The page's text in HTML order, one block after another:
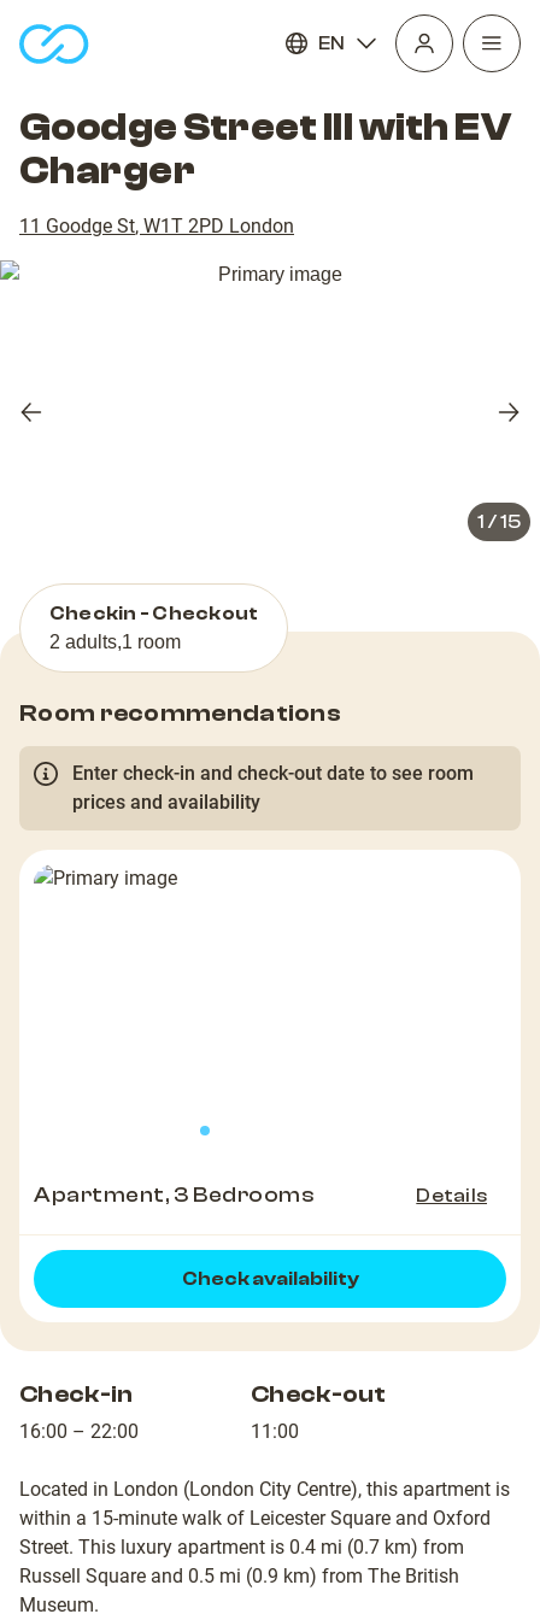
EN
Open
Goodge Street III with EV
Charger
11 Goodge St, W1T 2PD London
Previous
1 /15
Checkin - Checkout
2 adults,1 room
Room recommendations
Enter check-in and check-out date to see room
prices and availability
Apartment, 3 Bedrooms Details
Check availability
Check-in
16:00 – 22:00
Check-out
11:00
Located in London (London City Centre), this apartment is
within a 15-minute walk of Leicester Square and Oxford
Street. This luxury apartment is 0.4 mi (0.7 km) from
Russell Square and 0.5 mi (0.9 km) from The British
Museum.